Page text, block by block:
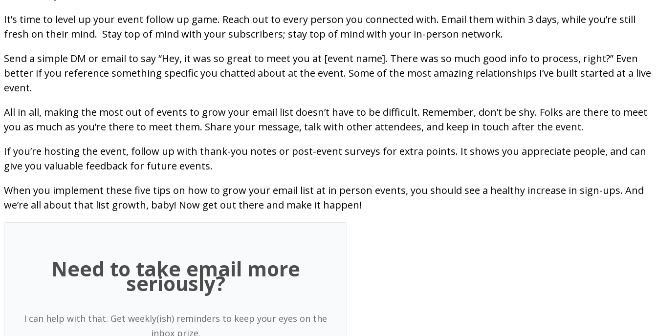
It’s time to level up your event follow up game. Reach out to every person you connected with. Email them within 3 days, while you’re still
fresh on their mind. Stay top of mind with your subscribers; stay top of mind with your in-person network.
Send a simple DM or email to say “Hey, it was so great to meet you at [event name]. There was so much good info to process, right?” Even
better if you reference something specific you chatted about at the event. Some of the most amazing relationships I’ve built started at a live
event.
All in all, making the most out of events to grow your email list doesn’t have to be difficult. Remember, don’t be shy. Folks are there to meet
you as much as you’re there to meet them. Share your message, talk with other attendees, and keep in touch after the event.
If you’re hosting the event, follow up with thank-you notes or post-event surveys for extra points. It shows you appreciate people, and can
give you valuable feedback for future events.
When you implement these five tips on how to grow your email list at in person events, you should see a healthy increase in sign-ups. And
we’re all about that list growth, baby! Now get out there and make it happen!
Need to take email more
seriously?
I can help with that. Get weekly(ish) reminders to keep your eyes on the
inbox prize.